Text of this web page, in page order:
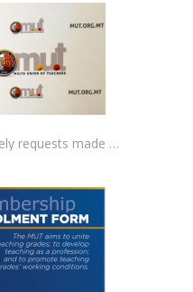
Objections about untimely requests made to schools